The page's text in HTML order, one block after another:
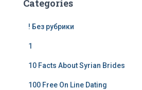
Categories
! Без рубрики
1
10 Facts About Syrian Brides
100 Free On Line Dating